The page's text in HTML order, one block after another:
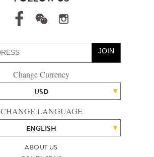
JOIN
Change Currency
USD
CHANGE LANGUAGE
ENGLISH
ABOUT US